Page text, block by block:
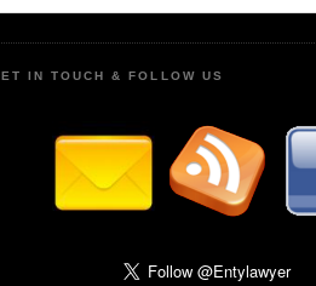
IN TOUCH & FOLLOW US